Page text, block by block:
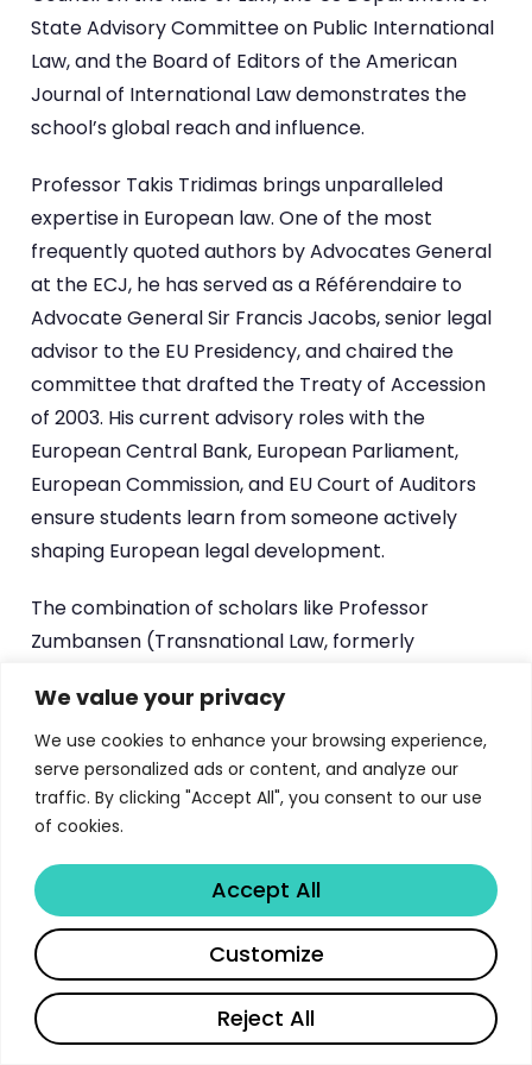
We value your privacy
We use cookies to enhance your browsing experience,
serve personalized ads or content, and analyze our
traffic. By clicking "Accept All", you consent to our use
of cookies.
Reject All
Customize
Accept All
State Advisory Committee on Public International
Law, and the Board of Editors of the American
Journal of International Law demonstrates the
school’s global reach and influence.
Professor Takis Tridimas brings unparalleled
expertise in European law. One of the most
frequently quoted authors by Advocates General
at the ECJ, he has served as a Référendaire to
Advocate General Sir Francis Jacobs, senior legal
advisor to the EU Presidency, and chaired the
committee that drafted the Treaty of Accession
of 2003. His current advisory roles with the
European Central Bank, European Parliament,
European Commission, and EU Court of Auditors
ensure students learn from someone actively
shaping European legal development.
The combination of scholars like Professor
Zumbansen (Transnational Law, formerly
Hestermeyer (International Dispute Resolution,
former Référendaire at the ECJ and Max Planck
Institute), and Professor Jones (Competition Law,
former solicitor at Freshfields and Slaughter &
May) ensures that every LLM pathway benefits
from faculty who operate at the intersection of
academic excellence and professional practice.
This is not merely theoretical education — it is
preparation for leadership in the global legal
profession.
Share